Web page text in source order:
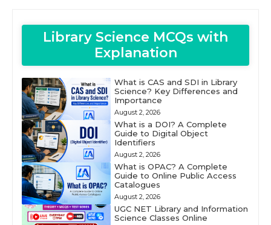
Library Science MCQs with
Explanation
What is CAS and SDI in Library
Science? Key Differences and
Importance
August 2, 2026
What is a DOI? A Complete
Guide to Digital Object
Identifiers
August 2, 2026
What is OPAC? A Complete
Guide to Online Public Access
Catalogues
August 2, 2026
UGC NET Library and Information
Science Classes Online